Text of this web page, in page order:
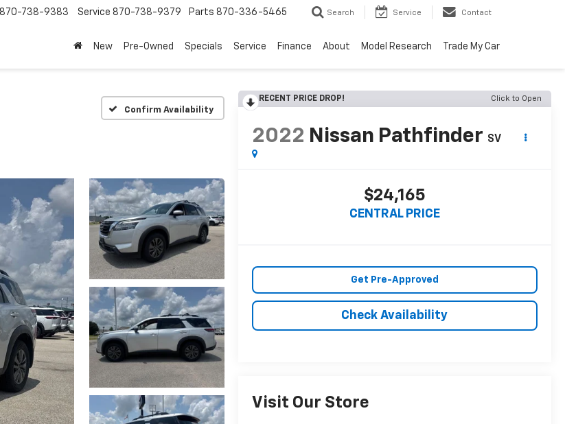
870-738-9383 Service 870-738-9379 Parts 870-336-5465 Search Service Contact
New Pre-Owned Specials Service Finance About Model Research Trade My Car
Confirm Availability
RECENT PRICE DROP! Click to Open
2022 Nissan Pathfinder SV
$24,165
CENTRAL PRICE
Get Pre-Approved
Check Availability
Visit Our Store